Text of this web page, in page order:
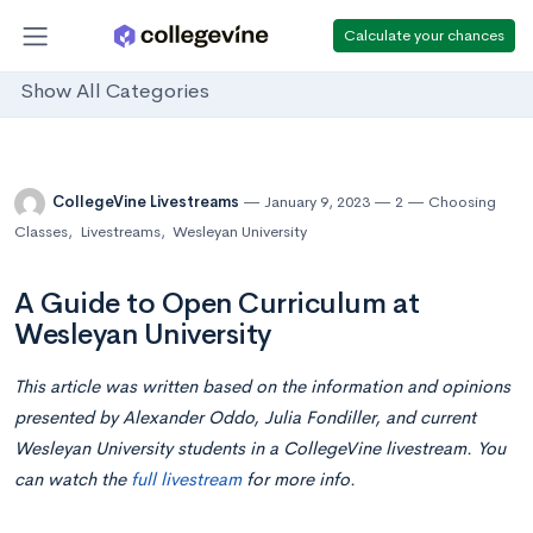
Calculate your chances
Show All Categories
CollegeVine Livestreams January 9, 2023 2
Choosing
Classes, Livestreams, Wesleyan University
A Guide to Open Curriculum at
Wesleyan University
This article was written based on the information and opinions
presented by Alexander Oddo, Julia Fondiller, and current
Wesleyan University students in a CollegeVine livestream. You
can watch the full livestreamfor more info.